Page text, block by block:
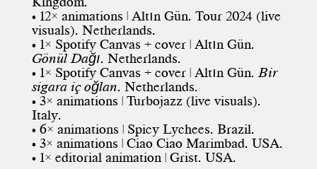
• 12× animations | Altın Gün. Tour 2024 (live
visuals). Netherlands.
• 1× Spotify Canvas + cover | Altın Gün.
Gönül Dağı. Netherlands.
• 1× Spotify Canvas + cover | Altın Gün. Bir
sigara iç oğlan. Netherlands.
• 3× animations | Turbojazz (live visuals).
Italy.
• 6× animations | Spicy Lychees. Brazil.
• 3× animations | Ciao Ciao Marimbad. USA.
• 1× editorial animation | Grist. USA.